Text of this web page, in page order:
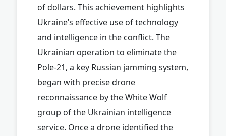
of dollars. This achievement highlights
Ukraine’s effective use of technology
and intelligence in the conflict. The
Ukrainian operation to eliminate the
Pole-21, a key Russian jamming system,
began with precise drone
reconnaissance by the White Wolf
group of the Ukrainian intelligence
service. Once a drone identified the